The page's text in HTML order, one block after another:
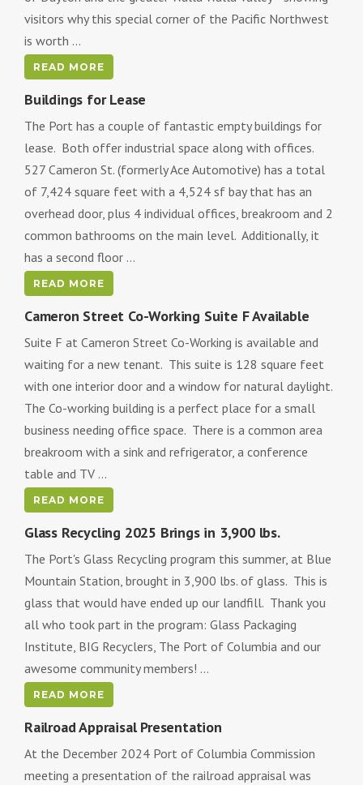
visitors why this special corner of the Pacific Northwest
is worth ...
READ MORE
Buildings for Lease
The Port has a couple of fantastic empty buildings for
lease. Both offer industrial space along with offices.
527 Cameron St. (formerly Ace Automotive) has a total
of 7,424 square feet with a 4,524 sf bay that has an
overhead door, plus 4 individual offices, breakroom and 2
common bathrooms on the main level. Additionally, it
has a second floor ...
READ MORE
Cameron Street Co-Working Suite F Available
Suite F at Cameron Street Co-Working is available and
waiting for a new tenant. This suite is 128 square feet
with one interior door and a window for natural daylight.
The Co-working building is a perfect place for a small
business needing office space. There is a common area
breakroom with a sink and refrigerator, a conference
table and TV ...
READ MORE
Glass Recycling 2025 Brings in 3,900 lbs.
The Port's Glass Recycling program this summer, at Blue
Mountain Station, brought in 3,900 lbs. of glass. This is
glass that would have ended up our landfill. Thank you
all who took part in the program: Glass Packaging
Institute, BIG Recyclers, The Port of Columbia and our
awesome community members! ...
READ MORE
Railroad Appraisal Presentation
At the December 2024 Port of Columbia Commission
meeting a presentation of the railroad appraisal was